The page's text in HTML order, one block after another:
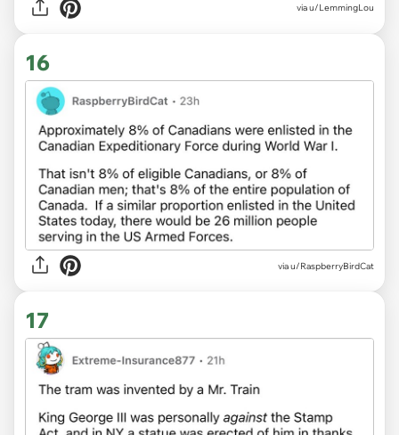
via u/LemmingLou
16
via u/RaspberryBirdCat
17